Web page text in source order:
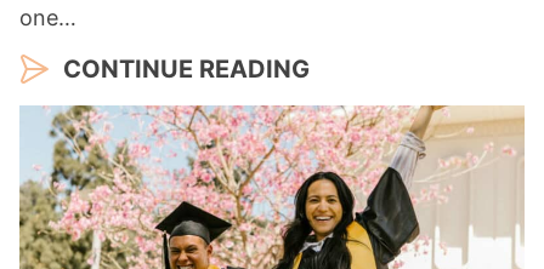
one…
CONTINUE READING